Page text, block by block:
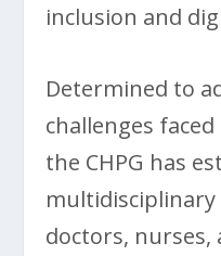
inclusion and
Determined to
challenges
the CHPG has
doctors,